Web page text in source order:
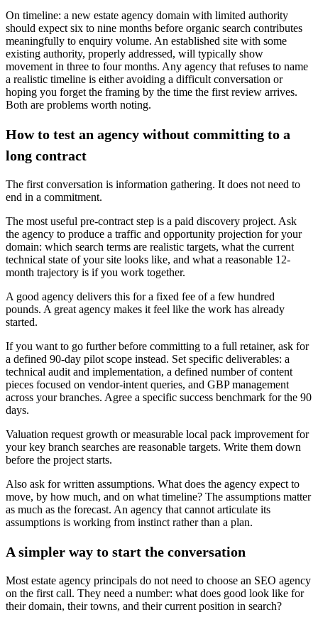
On timeline: a new estate agency domain with limited authority
should expect six to nine months before organic search contributes
meaningfully to enquiry volume. An established site with some
existing authority, properly addressed, will typically show
movement in three to four months. Any agency that refuses to name
a realistic timeline is either avoiding a difficult conversation or
hoping you forget the framing by the time the first review arrives.
Both are problems worth noting.
How to test an agency without committing to a
long contract
The first conversation is information gathering. It does not need to
end in a commitment.
The most useful pre-contract step is a paid discovery project. Ask
the agency to produce a traffic and opportunity projection for your
domain: which search terms are realistic targets, what the current
technical state of your site looks like, and what a reasonable 12-
month trajectory is if you work together.
A good agency delivers this for a fixed fee of a few hundred
pounds. A great agency makes it feel like the work has already
started.
If you want to go further before committing to a full retainer, ask for
a defined 90-day pilot scope instead. Set specific deliverables: a
technical audit and implementation, a defined number of content
pieces focused on vendor-intent queries, and GBP management
across your branches. Agree a specific success benchmark for the 90
days.
Valuation request growth or measurable local pack improvement for
your key branch searches are reasonable targets. Write them down
before the project starts.
Also ask for written assumptions. What does the agency expect to
move, by how much, and on what timeline? The assumptions matter
as much as the forecast. An agency that cannot articulate its
assumptions is working from instinct rather than a plan.
A simpler way to start the conversation
Most estate agency principals do not need to choose an SEO agency
on the first call. They need a number: what does good look like for
their domain, their towns, and their current position in search?